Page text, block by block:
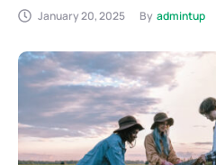
January 20, 2025 By admintup